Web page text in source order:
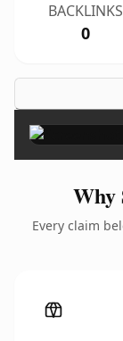
BACKLINKS
0
Why
Every claim